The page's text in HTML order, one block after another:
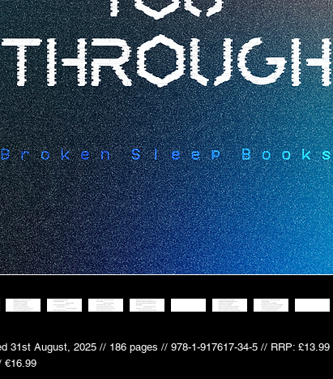
31st August, 2025 // 186 pages // 978-1-917617-34-5 // RRP: £13.99
€16.99